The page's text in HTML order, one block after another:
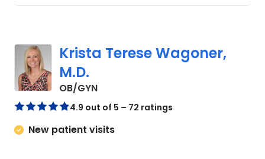
Krista Terese Wagoner,
M.D.
OB/GYNin Johns Island, SC
4.9 out of 5 – 72 ratings
New patient visits